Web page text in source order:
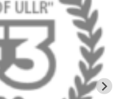
Mountain, VT
Whiteface Mountain, NY
Resort, VT
Resort, VT